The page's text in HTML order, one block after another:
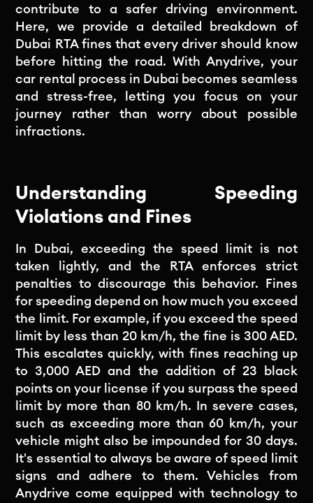
contribute to a safer driving environment.
Here, we provide a detailed breakdown of
Dubai RTA fines that every driver should know
before hitting the road. With Anydrive, your
car rental process in Dubai becomes seamless
and stress-free, letting you focus on your
journey rather than worry about possible
infractions.
Understanding Speeding
Violations and Fines
In Dubai, exceeding the speed limit is not
taken lightly, and the RTA enforces strict
penalties to discourage this behavior. Fines
for speeding depend on how much you exceed
the limit. For example, if you exceed the speed
limit by less than 20 km/h, the fine is 300 AED.
This escalates quickly, with fines reaching up
to 3,000 AED and the addition of 23 black
points on your license if you surpass the speed
limit by more than 80 km/h. In severe cases,
such as exceeding more than 60 km/h, your
vehicle might also be impounded for 30 days.
It's essential to always be aware of speed limit
signs and adhere to them. Vehicles from
Anydrive come equipped with technology to